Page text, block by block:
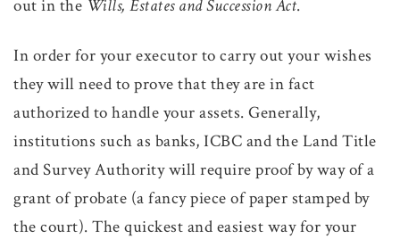
out in the Wills, Estates and Succession Act.
In order for your executor to carry out your wishes
they will need to prove that they are in fact
authorized to handle your assets. Generally,
institutions such as banks, ICBC and the Land Title
and Survey Authority will require proof by way of a
grant of probate (a fancy piece of paper stamped by
the court). The quickest and easiest way for your